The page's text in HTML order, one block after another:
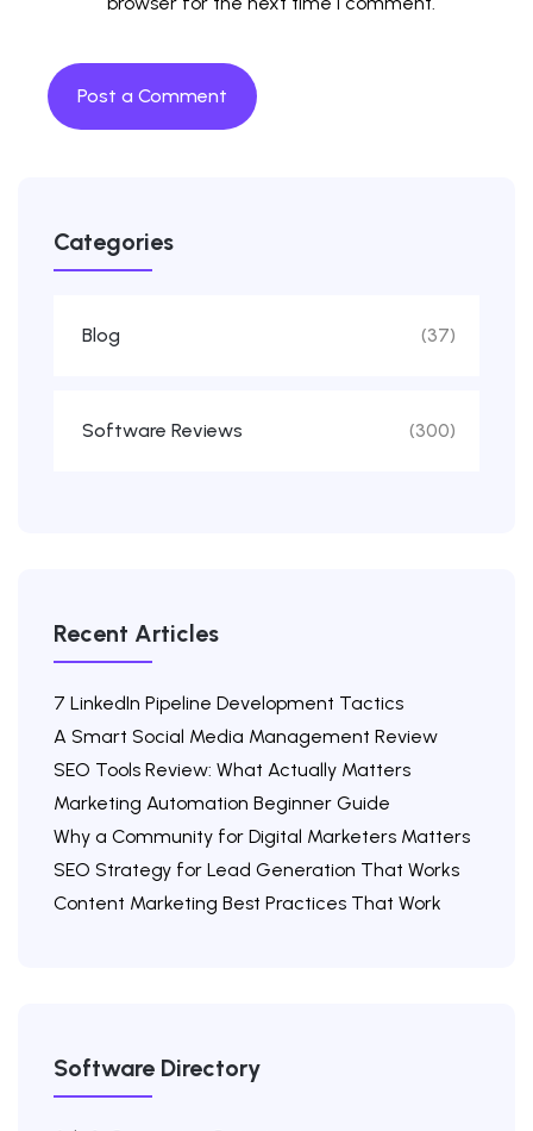
Categories
Blog (37)
Software Reviews (300)
Recent Articles
7 LinkedIn Pipeline Development Tactics
A Smart Social Media Management Review
SEO Tools Review: What Actually Matters
Marketing Automation Beginner Guide
Why a Community for Digital Marketers Matters
SEO Strategy for Lead Generation That Works
Content Marketing Best Practices That Work
Software Directory